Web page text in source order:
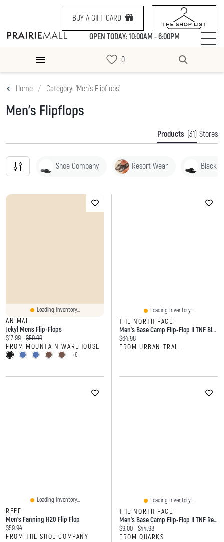
BUY A GIFT CARD
OPEN TODAY: 10:00AM - 6:00PM
Home Category: ‘Men's Flipflops’
Men's Flipflops
Products (31) Stores
Shoe Company Resort Wear Black
Loading Inventory...
ANIMAL
Jekyl Mens Flip-Flops
Current price:
$17.99 Original price:
$59.99
FROM MOUNTAIN WAREHOUSE
+6
Loading Inventory...
THE NORTH FACE
Men's Base Camp Flip-Flop II TNF Black
Current price:
$64.98
FROM URBAN TRAIL
Loading Inventory...
REEF
Men's Fanning H20 Flip Flop
Current price:
$59.94
FROM THE SHOE COMPANY
Loading Inventory...
THE NORTH FACE
Men's Base Camp Flip-Flop II TNF Red Black
Current price:
$9.00 Original price:
$44.98
FROM QUARKS